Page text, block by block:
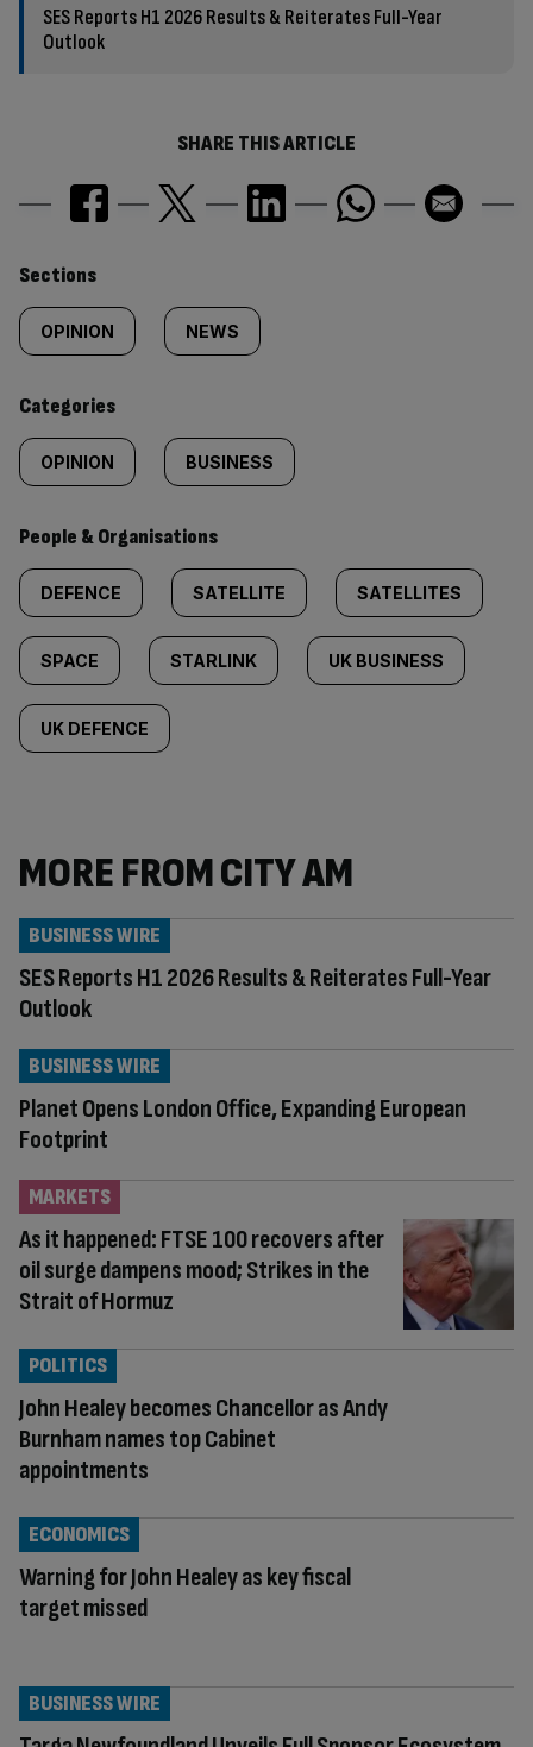
SES Reports H1 2026 Results & Reiterates Full-Year
Outlook
SHARE THIS ARTICLE
Similarly
tagged
content:
Sections
OPINION NEWS
Categories
OPINION BUSINESS
People & Organisations
DEFENCE SATELLITE SATELLITES
SPACE STARLINK UK BUSINESS
UK DEFENCE
MORE FROM CITY AM
SES Reports H1 2026 Results & Reiterates Full-Year
Outlook
BUSINESS WIRE
Planet Opens London Office, Expanding European
Footprint
BUSINESS WIRE
As it happened: FTSE 100 recovers after
oil surge dampens mood; Strikes in the
Strait of Hormuz
MARKETS
John Healey becomes Chancellor as Andy
Burnham names top Cabinet
appointments
POLITICS
Warning for John Healey as key fiscal
target missed
ECONOMICS
BUSINESS WIRE